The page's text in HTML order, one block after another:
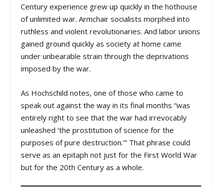
Century experience grew up quickly in the hothouse
of unlimited war. Armchair socialists morphed into
ruthless and violent revolutionaries. And labor unions
gained ground quickly as society at home came
under unbearable strain through the deprivations
imposed by the war.
As Hochschild notes, one of those who came to
speak out against the way in its final months “was
entirely right to see that the war had irrevocably
unleashed ‘the prostitution of science for the
purposes of pure destruction.'” That phrase could
serve as an epitaph not just for the First World War
but for the 20th Century as a whole.